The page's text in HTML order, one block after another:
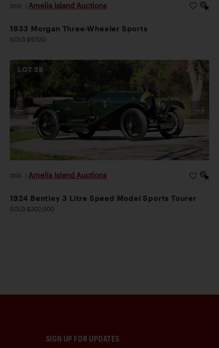
2026 Amelia Island Auctions
1933 Morgan Three-Wheeler Sports
SOLD $9,520
LOT 38
2026 Amelia Island Auctions
1924 Bentley 3 Litre Speed Model Sports Tourer
SOLD $302,000
SIGN UP FOR UPDATES